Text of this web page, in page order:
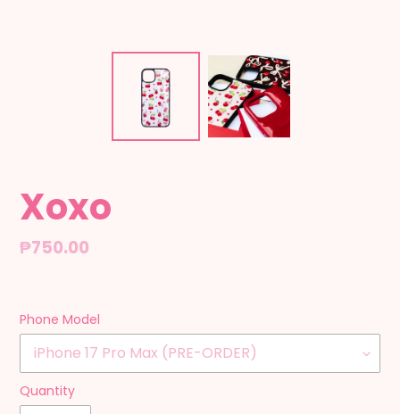
Xoxo
Regular
₱750.00
Phone Model
Quantity